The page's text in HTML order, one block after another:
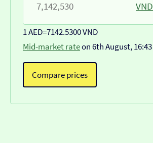
VND
1 AED=7142.5300 VND
Mid-market rateon 6th August, 16:43
Compare prices